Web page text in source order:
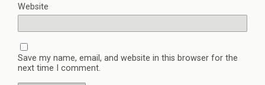
Website
Save my name, email, and website in this browser for the
next time I comment.